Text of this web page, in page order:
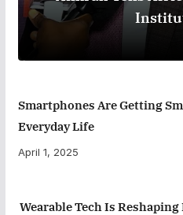
Smartphones Are Getting
Everyday Life
April 1, 2025
Wearable Tech Is